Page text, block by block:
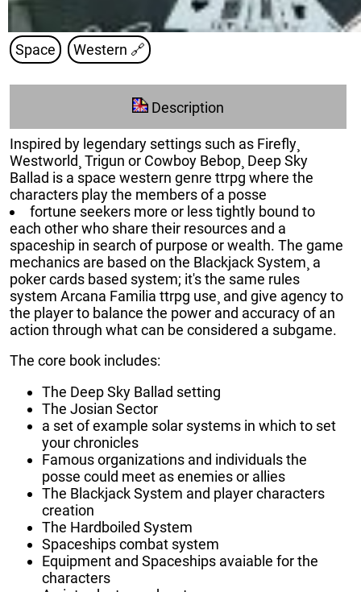
Space Western 🔗
Description
Inspired by legendary settings such as Firefly¸
Westworld¸ Trigun or Cowboy Bebop¸ Deep Sky
Ballad is a space western genre ttrpg where the
characters play the members of a posse
fortune seekers more or less tightly bound to
each other who share their resources and a
spaceship in search of purpose or wealth. The game
mechanics are based on the Blackjack System¸ a
poker cards based system; it's the same rules
system Arcana Familia ttrpg use¸ and give agency to
the player to balance the power and accuracy of an
action through what can be considered a subgame.
The core book includes:
The Deep Sky Ballad setting
The Josian Sector
a set of example solar systems in which to set
your chronicles
Famous organizations and individuals the
posse could meet as enemies or allies
The Blackjack System and player characters
creation
The Hardboiled System
Spaceships combat system
Equipment and Spaceships avaiable for the
characters